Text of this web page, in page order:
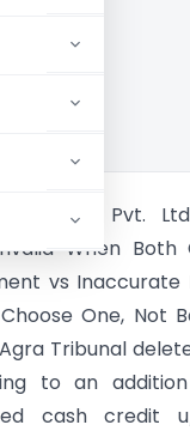
Pvt.
When Both
vs Inaccurate
One, Not
Tribunal
to an addition
cash credit